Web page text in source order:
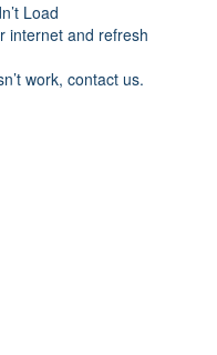
Load
internet and refresh
work, contact us.